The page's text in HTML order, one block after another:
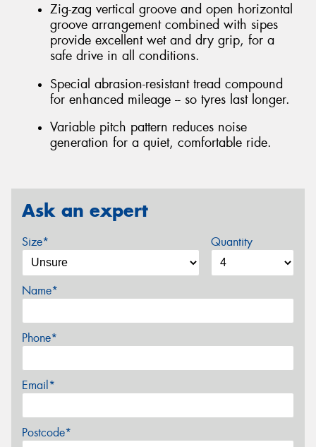
Zig-zag vertical groove and open horizontal
groove arrangement combined with sipes
provide excellent wet and dry grip, for a
safe drive in all conditions.
Special abrasion-resistant tread compound
for enhanced mileage -- so tyres last longer.
Variable pitch pattern reduces noise
generation for a quiet, comfortable ride.
Ask an expert
Size* Quantity
Name*
Phone*
Email*
Postcode*